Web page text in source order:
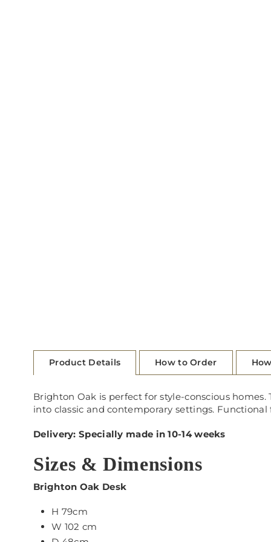
Product Details How to Order
Brighton Oak is perfect for style-conscious
into classic and contemporary settings.
Delivery: Specially made in 10-14 weeks
Sizes & Dimensions
Brighton Oak Desk
H 79cm
W 102 cm